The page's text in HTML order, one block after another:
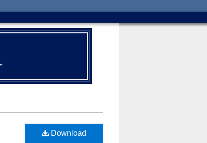
Download